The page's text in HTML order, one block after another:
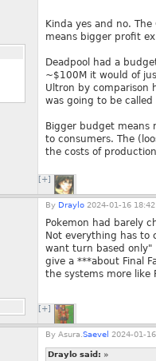
Kinda yes and no.
means bigger profit
Deadpool had a
~$100M it would of
Ultron by
was going to be
Bigger budget means
to consumers. The
the costs of
[+]
By Draylo 2024-01-16
Pokemon had barely
Not everything has to
want turn based only"
give a ***about Final
the systems more like
[+]
By Asura. Saevel 2024-01-
Draylo said: »